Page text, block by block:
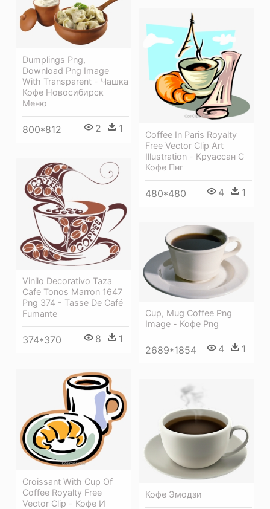
Dumplings Png,
Download Png Image
With Transparent - Чашка
Кофе Новосибирск
Меню
800*812 2 1
Coffee In Paris Royalty
Free Vector Clip Art
Illustration - Круассан С
Кофе Пнг
480*480 4 1
Vinilo Decorativo Taza
Cafe Tonos Marron 1647
Png 374 - Tasse De Café
Fumante
374*370 8 1
Cup, Mug Coffee Png
Image - Кофе Png
2689*1854 4 1
Croissant With Cup Of
Coffee Royalty Free
Vector Clip - Кофе И
Кофе Эмодзи